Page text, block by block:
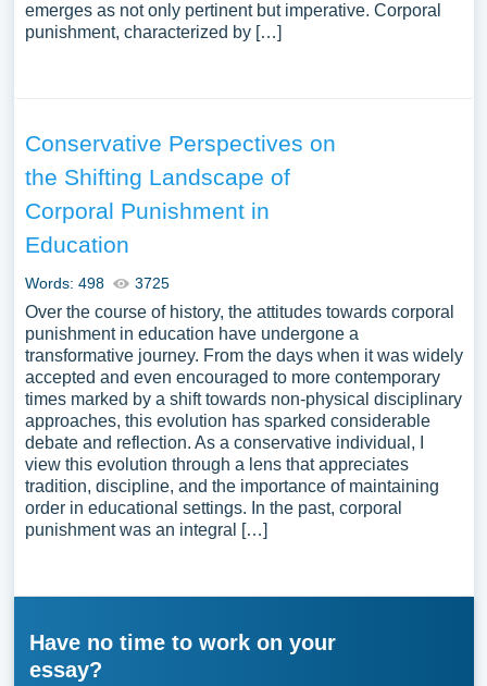
emerges as not only pertinent but imperative. Corporal
punishment, characterized by […]
Conservative Perspectives on
the Shifting Landscape of
Corporal Punishment in
Education
Words: 498 3725
Over the course of history, the attitudes towards corporal
punishment in education have undergone a
transformative journey. From the days when it was widely
accepted and even encouraged to more contemporary
times marked by a shift towards non-physical disciplinary
approaches, this evolution has sparked considerable
debate and reflection. As a conservative individual, I
view this evolution through a lens that appreciates
tradition, discipline, and the importance of maintaining
order in educational settings. In the past, corporal
punishment was an integral […]
Have no time to work on your
essay?